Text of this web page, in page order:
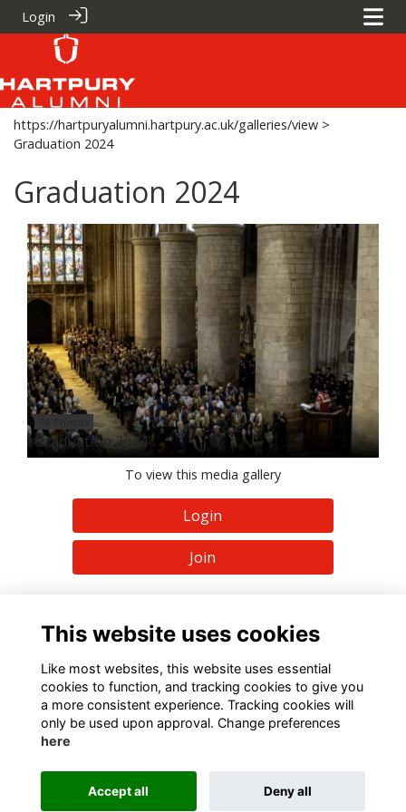
Login
https://hartpuryalumni.hartpury.ac.uk/galleries/view >
Graduation 2024
Graduation 2024
Graduation 2024
To view this media gallery
Login
Join
Terms Privacy Cookies About Contact
Alumni Management Softwarepowered by ToucanTech
This website uses cookies
Like most websites, this website uses essential
cookies to function, and tracking cookies to give you
a more consistent experience. Tracking cookies will
only be used upon approval. Change preferences
here
Accept all Deny all